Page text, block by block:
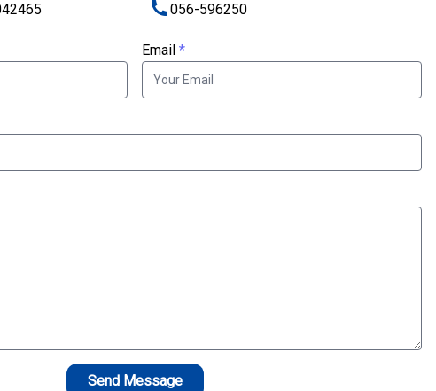
056-596250
Email *
Send Message